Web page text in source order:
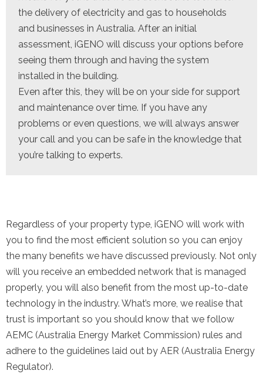
the delivery of electricity and gas to households
and businesses in Australia. After an initial
assessment, iGENO will discuss your options before
seeing them through and having the system
installed in the building.
Even after this, they will be on your side for support
and maintenance over time. If you have any
problems or even questions, we will always answer
your call and you can be safe in the knowledge that
you’re talking to experts.
Regardless of your property type, iGENO will work with
you to find the most efficient solution so you can enjoy
the many benefits we have discussed previously. Not only
will you receive an embedded network that is managed
properly, you will also benefit from the most up-to-date
technology in the industry. What’s more, we realise that
trust is important so you should know that we follow
AEMC (Australia Energy Market Commission) rules and
adhere to the guidelines laid out by AER (Australia Energy
Regulator).